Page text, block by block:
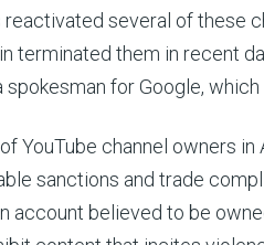
several of these
terminated them in recent
for Google, which
YouTube channel owners
sanctions and trade
account believed to be